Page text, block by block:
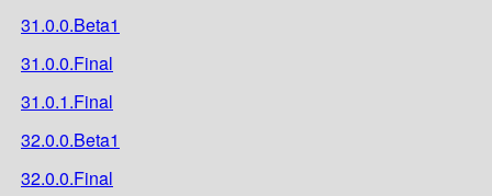
31.0.0.Beta1
31.0.0.Final
31.0.1.Final
32.0.0.Beta1
32.0.0.Final